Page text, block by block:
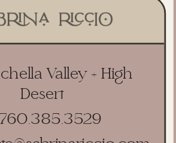
Valley + High
Desert